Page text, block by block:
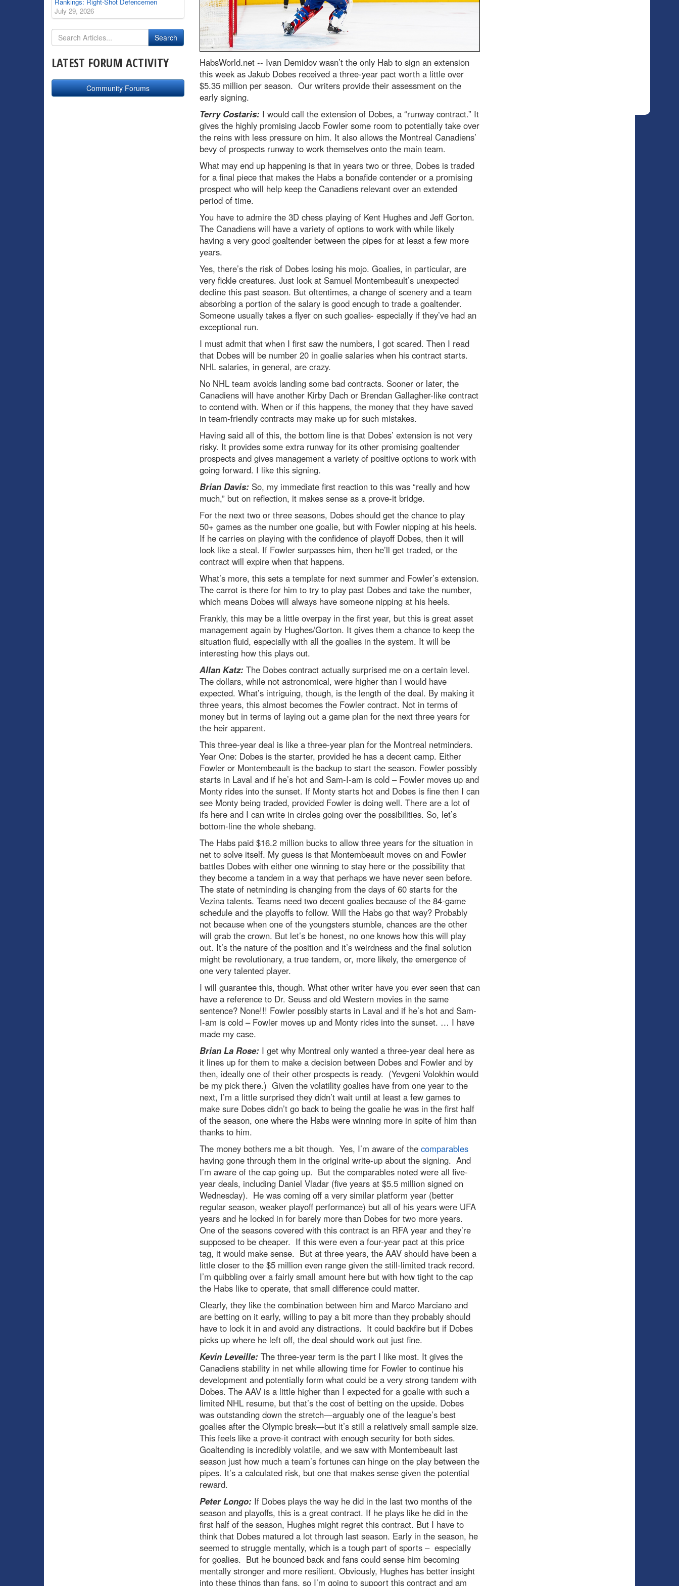
HabsWorld.net -- Ivan Demidov wasn’t the only Hab to sign an extension
this week as Jakub Dobes received a three-year pact worth a little over
$5.35 million per season. Our writers provide their assessment on the
early signing.
Terry Costaris:I would call the extension of Dobes, a “runway contract.” It
gives the highly promising Jacob Fowler some room to potentially take over
the reins with less pressure on him. It also allows the Montreal Canadiens’
bevy of prospects runway to work themselves onto the main team.
What may end up happening is that in years two or three, Dobes is traded
for a final piece that makes the Habs a bonafide contender or a promising
prospect who will help keep the Canadiens relevant over an extended
period of time.
You have to admire the 3D chess playing of Kent Hughes and Jeff Gorton.
The Canadiens will have a variety of options to work with while likely
having a very good goaltender between the pipes for at least a few more
years.
Yes, there’s the risk of Dobes losing his mojo. Goalies, in particular, are
very fickle creatures. Just look at Samuel Montembeault’s unexpected
decline this past season. But oftentimes, a change of scenery and a team
absorbing a portion of the salary is good enough to trade a goaltender.
Someone usually takes a flyer on such goalies- especially if they’ve had an
exceptional run.
I must admit that when I first saw the numbers, I got scared. Then I read
that Dobes will be number 20 in goalie salaries when his contract starts.
NHL salaries, in general, are crazy.
No NHL team avoids landing some bad contracts. Sooner or later, the
Canadiens will have another Kirby Dach or Brendan Gallagher-like contract
to contend with. When or if this happens, the money that they have saved
in team-friendly contracts may make up for such mistakes.
Having said all of this, the bottom line is that Dobes’ extension is not very
risky. It provides some extra runway for its other promising goaltender
prospects and gives management a variety of positive options to work with
going forward. I like this signing.
Brian Davis:So, my immediate first reaction to this was “really and how
much,” but on reflection, it makes sense as a prove-it bridge.
For the next two or three seasons, Dobes should get the chance to play
50+ games as the number one goalie, but with Fowler nipping at his heels.
If he carries on playing with the confidence of playoff Dobes, then it will
look like a steal. If Fowler surpasses him, then he’ll get traded, or the
contract will expire when that happens.
What’s more, this sets a template for next summer and Fowler’s extension.
The carrot is there for him to try to play past Dobes and take the number,
which means Dobes will always have someone nipping at his heels.
Frankly, this may be a little overpay in the first year, but this is great asset
management again by Hughes/Gorton. It gives them a chance to keep the
situation fluid, especially with all the goalies in the system. It will be
interesting how this plays out.
Allan Katz:The Dobes contract actually surprised me on a certain level.
The dollars, while not astronomical, were higher than I would have
expected. What’s intriguing, though, is the length of the deal. By making it
three years, this almost becomes the Fowler contract. Not in terms of
money but in terms of laying out a game plan for the next three years for
the heir apparent.
This three-year deal is like a three-year plan for the Montreal netminders.
Year One: Dobes is the starter, provided he has a decent camp. Either
Fowler or Montembeault is the backup to start the season. Fowler possibly
starts in Laval and if he’s hot and Sam-I-am is cold – Fowler moves up and
Monty rides into the sunset. If Monty starts hot and Dobes is fine then I can
see Monty being traded, provided Fowler is doing well. There are a lot of
ifs here and I can write in circles going over the possibilities. So, let’s
bottom-line the whole shebang.
The Habs paid $16.2 million bucks to allow three years for the situation in
net to solve itself. My guess is that Montembeault moves on and Fowler
battles Dobes with either one winning to stay here or the possibility that
they become a tandem in a way that perhaps we have never seen before.
The state of netminding is changing from the days of 60 starts for the
Vezina talents. Teams need two decent goalies because of the 84-game
schedule and the playoffs to follow. Will the Habs go that way? Probably
not because when one of the youngsters stumble, chances are the other
will grab the crown. But let’s be honest, no one knows how this will play
out. It’s the nature of the position and it’s weirdness and the final solution
might be revolutionary, a true tandem, or, more likely, the emergence of
one very talented player.
I will guarantee this, though. What other writer have you ever seen that can
have a reference to Dr. Seuss and old Western movies in the same
sentence? None!!! Fowler possibly starts in Laval and if he’s hot and Sam-
I-am is cold – Fowler moves up and Monty rides into the sunset. … I have
made my case.
Brian La Rose:I get why Montreal only wanted a three-year deal here as
it lines up for them to make a decision between Dobes and Fowler and by
then, ideally one of their other prospects is ready. (Yevgeni Volokhin would
be my pick there.) Given the volatility goalies have from one year to the
next, I’m a little surprised they didn’t wait until at least a few games to
make sure Dobes didn’t go back to being the goalie he was in the first half
of the season, one where the Habs were winning more in spite of him than
thanks to him.
The money bothers me a bit though. Yes, I’m aware of the comparables
having gone through them in the original write-up about the signing. And
I’m aware of the cap going up. But the comparables noted were all five-
year deals, including Daniel Vladar (five years at $5.5 million signed on
Wednesday). He was coming off a very similar platform year (better
regular season, weaker playoff performance) but all of his years were UFA
years and he locked in for barely more than Dobes for two more years.
One of the seasons covered with this contract is an RFA year and they’re
supposed to be cheaper. If this were even a four-year pact at this price
tag, it would make sense. But at three years, the AAV should have been a
little closer to the $5 million even range given the still-limited track record.
I’m quibbling over a fairly small amount here but with how tight to the cap
the Habs like to operate, that small difference could matter.
Clearly, they like the combination between him and Marco Marciano and
are betting on it early, willing to pay a bit more than they probably should
have to lock it in and avoid any distractions. It could backfire but if Dobes
picks up where he left off, the deal should work out just fine.
Kevin Leveille:The three-year term is the part I like most. It gives the
Canadiens stability in net while allowing time for Fowler to continue his
development and potentially form what could be a very strong tandem with
Dobes. The AAV is a little higher than I expected for a goalie with such a
limited NHL resume, but that’s the cost of betting on the upside. Dobes
was outstanding down the stretch—arguably one of the league’s best
goalies after the Olympic break—but it’s still a relatively small sample size.
This feels like a prove-it contract with enough security for both sides.
Goaltending is incredibly volatile, and we saw with Montembeault last
season just how much a team’s fortunes can hinge on the play between the
pipes. It’s a calculated risk, but one that makes sense given the potential
reward.
Peter Longo:If Dobes plays the way he did in the last two months of the
season and playoffs, this is a great contract. If he plays like he did in the
first half of the season, Hughes might regret this contract. But I have to
think that Dobes matured a lot through last season. Early in the season, he
seemed to struggle mentally, which is a tough part of sports – especially
for goalies. But he bounced back and fans could sense him becoming
mentally stronger and more resilient. Obviously, Hughes has better insight
into these things than fans, so I’m going to support this contract and am
July 29, 2026
LATEST FORUM ACTIVITY
Community Forums